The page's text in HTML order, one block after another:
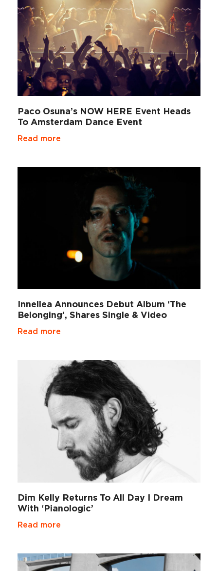
Paco Osuna’s NOW HERE Event Heads
To Amsterdam Dance Event
Read more
Innellea Announces Debut Album ‘The
Belonging’, Shares Single & Video
Read more
Dim Kelly Returns To All Day I Dream
With ‘Pianologic’
Read more